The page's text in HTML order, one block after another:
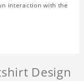
interaction with the
Design